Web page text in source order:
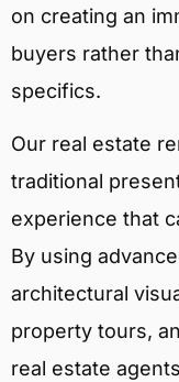
on creating an
buyers rather
specifics.
Our real estate
traditional
experience that
By using
architectural
property tours,
real estate